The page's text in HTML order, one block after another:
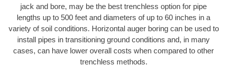
jack and bore, may be the best trenchless option for pipe
lengths up to 500 feet and diameters of up to 60 inches in a
variety of soil conditions. Horizontal auger boring can be used to
install pipes in transitioning ground conditions and, in many
cases, can have lower overall costs when compared to other
trenchless methods.